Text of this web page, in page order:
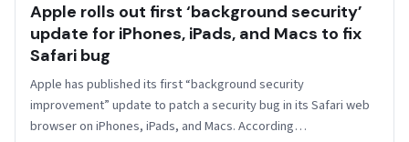
Apple rolls out first ‘background security’
update for iPhones, iPads, and Macs to fix
Safari bug
Apple has published its first “background security
improvement” update to patch a security bug in its Safari web
browser on iPhones, iPads, and Macs. According…